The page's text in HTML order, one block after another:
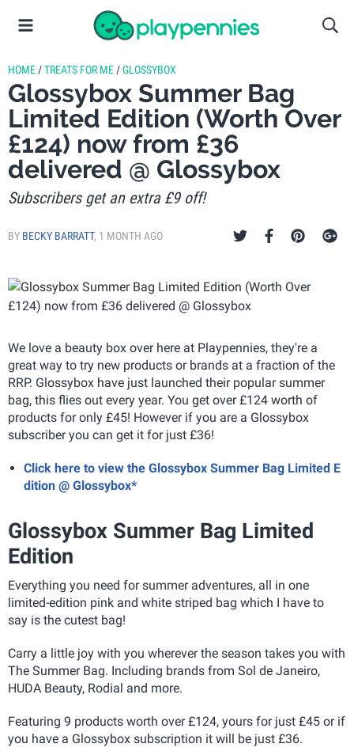
HOME /TREATS FOR ME /GLOSSYBOX
Glossybox Summer Bag
Limited Edition (Worth Over
£124) now from £36
delivered @ Glossybox
Subscribers get an extra £9 off!
BY BECKY BARRATT, 1 MONTH AGO
We love a beauty box over here at Playpennies, they're a
great way to try new products or brands at a fraction of the
RRP. Glossybox have just launched their popular summer
bag, this flies out every year. You get over £124 worth of
products for only £45! However if you are a Glossybox
subscriber you can get it for just £36!
Click here to view the Glossybox Summer Bag Limited E
dition @ Glossybox*
Glossybox Summer Bag Limited
Edition
Everything you need for summer adventures, all in one
limited-edition pink and white striped bag which I have to
say is the cutest bag!
Carry a little joy with you wherever the season takes you with
The Summer Bag. Including brands from Sol de Janeiro,
HUDA Beauty, Rodial and more.
Featuring 9 products worth over £124, yours for just £45 or if
you have a Glossybox subscription it will be just £36.